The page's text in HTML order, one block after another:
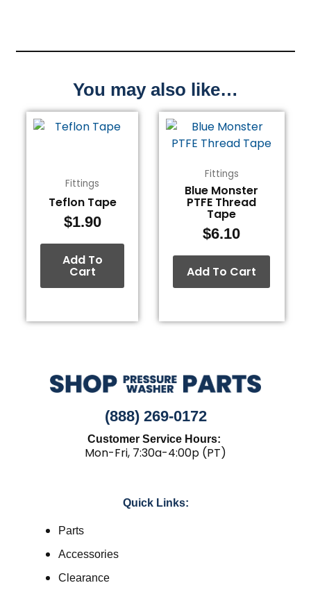
You may also like…
Fittings
Teflon Tape
$1.90
Add To
Cart
Fittings
Blue Monster
PTFE Thread
Tape
$6.10
Add To Cart
(888) 269-0172
Customer Service Hours:
Mon-Fri, 7:30a-4:00p (PT)
Quick Links:
Parts
Accessories
Clearance